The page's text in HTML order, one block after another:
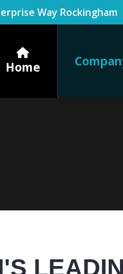
Way Rockingham
Home